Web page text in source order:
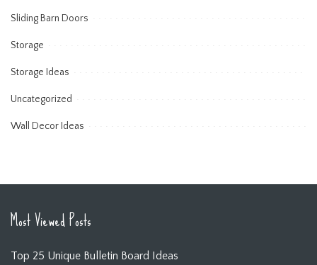
Sliding Barn Doors
Storage
Storage Ideas
Uncategorized
Wall Decor Ideas
Most Viewed Posts
Top 25 Unique Bulletin Board Ideas